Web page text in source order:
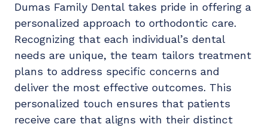
Dumas Family Dental takes pride in offering a
personalized approach to orthodontic care.
Recognizing that each individual’s dental
needs are unique, the team tailors treatment
plans to address specific concerns and
deliver the most effective outcomes. This
personalized touch ensures that patients
receive care that aligns with their distinct